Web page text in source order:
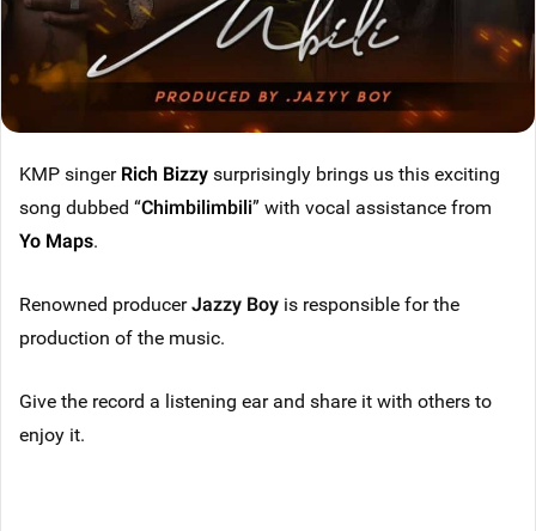
KMP singerRich Bizzysurprisingly brings us this exciting
song dubbed “Chimbilimbili” with vocal assistance from
Yo Maps.
Renowned producerJazzy Boy is responsible for the
production of the music.
Give the record a listening ear and share it with others to
enjoy it.